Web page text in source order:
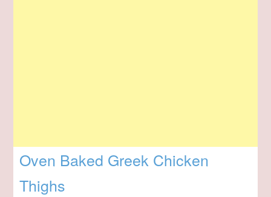
Oven Baked Greek Chicken
Thighs